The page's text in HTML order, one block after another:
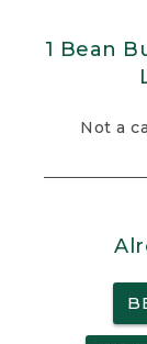
1 Bean
Not a